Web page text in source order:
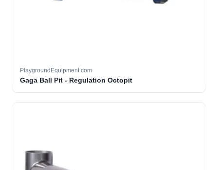
PlaygroundEquipment.com
Gaga Ball Pit - Regulation Octopit